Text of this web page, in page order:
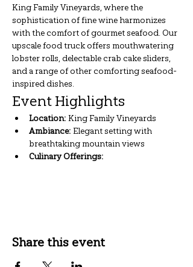
King Family Vineyards, where the
sophistication of fine wine harmonizes
with the comfort of gourmet seafood. Our
upscale food truck offers mouthwatering
lobster rolls, delectable crab cake sliders,
and a range of other comforting seafood-
inspired dishes.
Event Highlights
Location: King Family Vineyards
Ambiance: Elegant setting with
breathtaking mountain views
Culinary Offerings:
Share this event